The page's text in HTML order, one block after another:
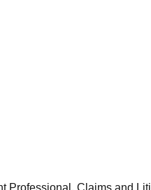
Claims and